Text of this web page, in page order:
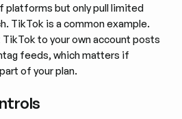
platforms but only pull limited
TikTok is a common example.
to your own account posts
feeds, which matters if
of your plan.